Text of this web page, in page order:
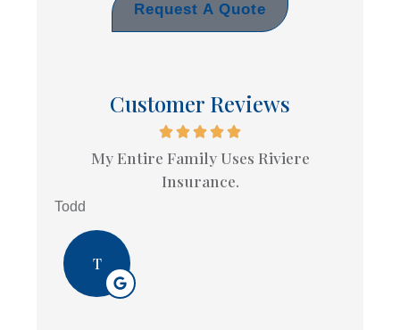
Request A Quote
Customer Reviews
My Entire Family Uses Riviere
Insurance.
Todd
T